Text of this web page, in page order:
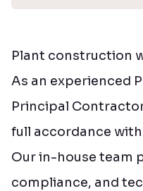
Plant construction
As an experienced
Principal
full accordance
Our in-house team
compliance, and